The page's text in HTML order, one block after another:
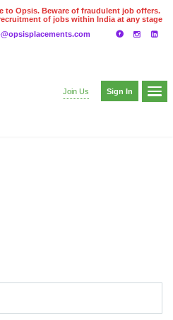
to Opsis. Beware of fraudulent job offers.
of jobs within India at any stage
Gpay
Join Us Sign In